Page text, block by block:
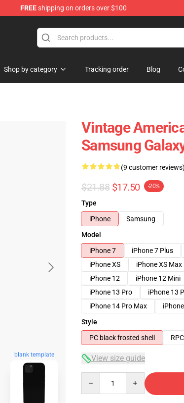
FREEshipping on orders over $100
Shop by category Tracking order Blog
blank template
Vintage
Samsung
(9 customer reviews)
$21.88 $17.50 -20%
Type
iPhone
Samsung
Model
iPhone 7
iPhone 7 Plus
iPhone XS
iPhone XS Max
iPhone 12
iPhone 12 Mini
iPhone 13 Pro
iPhone 13
iPhone 14 Pro Max
Style
PC black frosted shell
View size guide